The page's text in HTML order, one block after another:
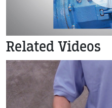
Related Videos